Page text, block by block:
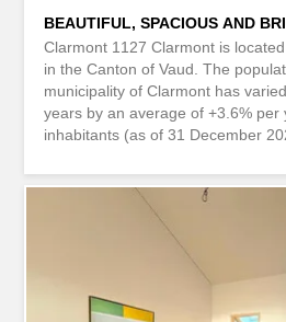
BEAUTIFUL, SPACIOUS AND
Clarmont 1127 Clarmont is
in the Canton of Vaud. The
municipality of Clarmont has
years by an average of +3.6% per
inhabitants (as of 31 December
in the municipality has averaged
current vacancy rate for housing
2025). Property prices have
the last five years (canton:
apartment on the 1st floor Bright
view of the countryside lot no. 4 in
to the floor plans Situated on the